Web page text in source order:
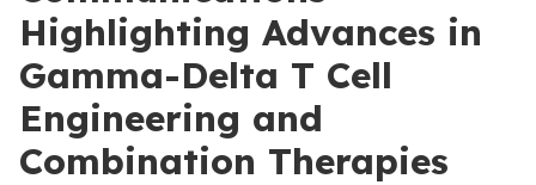
Highlighting Advances in
Gamma-Delta T Cell
Engineering and
Combination Therapies